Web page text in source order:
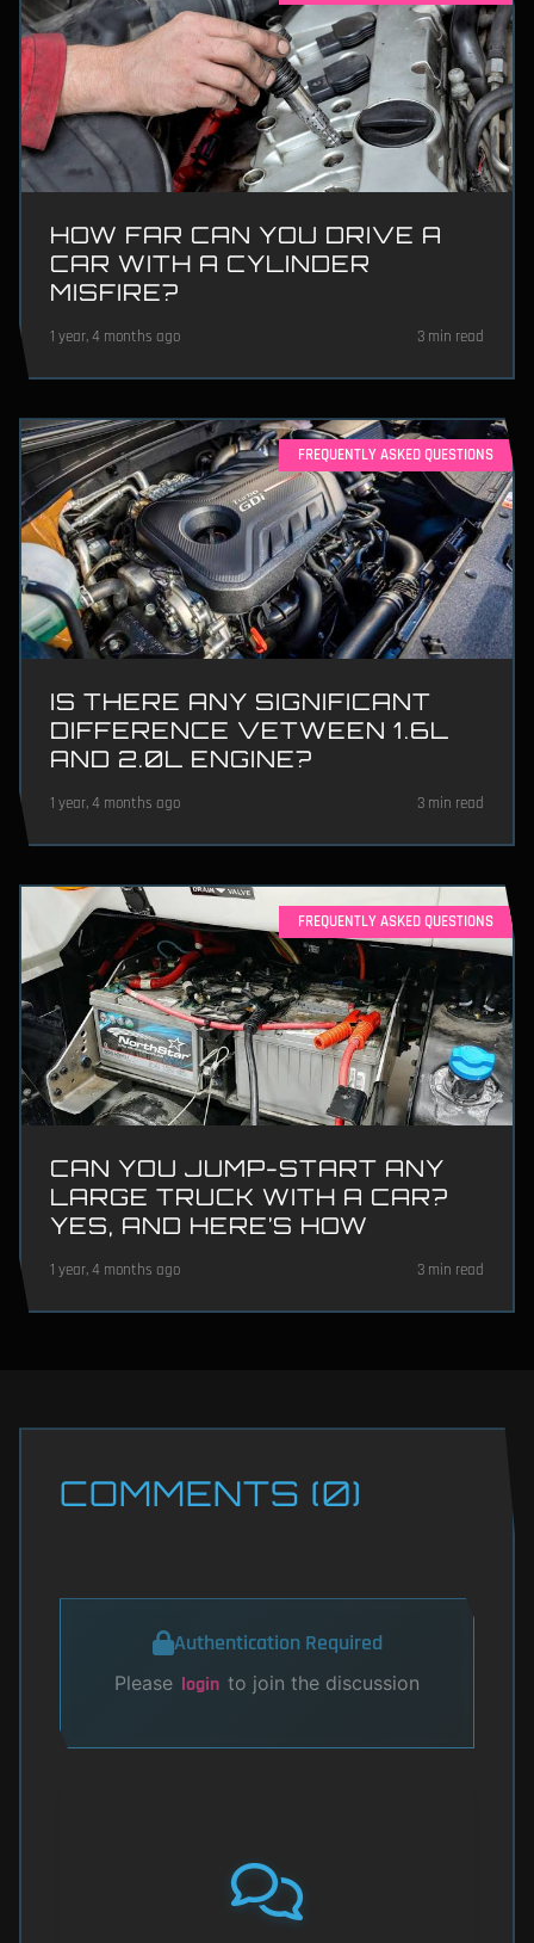
HOW FAR CAN YOU DRIVE A
CAR WITH A CYLINDER
MISFIRE?
1 year, 4 months ago 3 min read
FREQUENTLY ASKED QUESTIONS
IS THERE ANY SIGNIFICANT
DIFFERENCE VETWEEN 1.6L
AND 2.0L ENGINE?
1 year, 4 months ago 3 min read
FREQUENTLY ASKED QUESTIONS
CAN YOU JUMP-START ANY
LARGE TRUCK WITH A CAR?
YES, AND HERE’S HOW
1 year, 4 months ago 3 min read
COMMENTS (0)
Authentication Required
Please login to join the discussion